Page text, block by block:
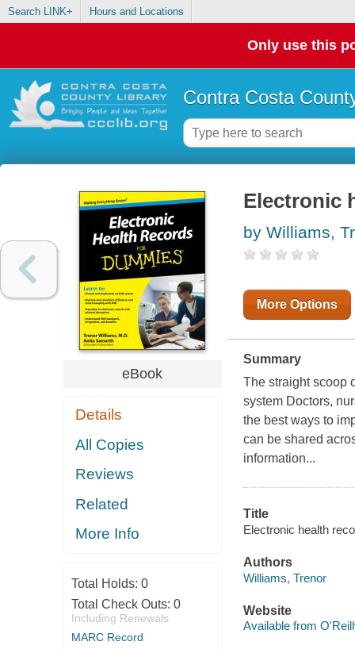
Search LINK+ Hours and Locations
Only use this
Contra Costa
eBook
Details
All Copies
Reviews
Related
More Info
Total Holds: 0
Total Check Outs: 0
Including Renewals
MARC Record
Electronic
by Williams,
More Options
Summary
The straight scoop
system Doctors,
the best ways to
can be shared
information...
Title
Electronic health
Authors
Williams, Trenor
Website
Available from